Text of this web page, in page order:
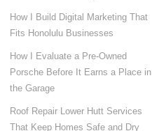
How I Build Digital Marketing That
Fits Honolulu Businesses
How I Evaluate a Pre-Owned
Porsche Before It Earns a Place in
the Garage
Roof Repair Lower Hutt Services
That Keep Homes Safe and Dry